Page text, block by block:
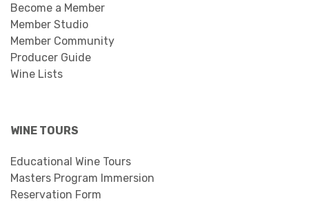
Become a Member
Member Studio
Member Community
Producer Guide
Wine Lists
WINE TOURS
Educational Wine Tours
Masters Program Immersion
Reservation Form